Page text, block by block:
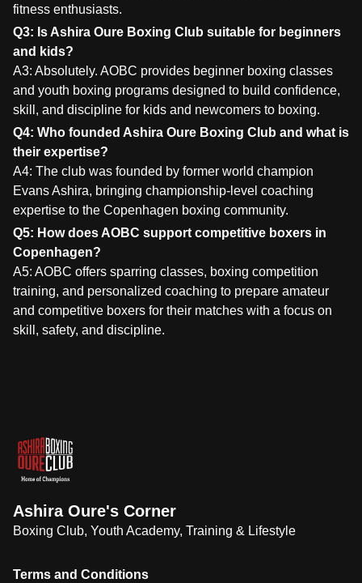
fitness enthusiasts.
Q3: Is Ashira Oure Boxing Club suitable for beginners
and kids?
A3: Absolutely. AOBC provides beginner boxing classes
and youth boxing programs designed to build confidence,
skill, and discipline for kids and newcomers to boxing.
Q4: Who founded Ashira Oure Boxing Club and what is
their expertise?
A4: The club was founded by former world champion
Evans Ashira, bringing championship-level coaching
expertise to the Copenhagen boxing community.
Q5: How does AOBC support competitive boxers in
Copenhagen?
A5: AOBC offers sparring classes, boxing competition
training, and personalized coaching to prepare amateur
and competitive boxers for their matches with a focus on
skill, safety, and discipline.
Ashira Oure's Corner
Boxing Club, Youth Academy, Training & Lifestyle
Terms and Conditions